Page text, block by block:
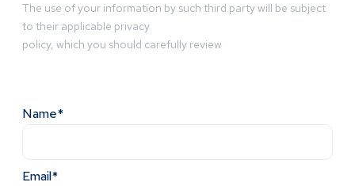
The use of your information by such third party will be subject
to their applicable privacy
policy, which you should carefully review
Name*
Email*